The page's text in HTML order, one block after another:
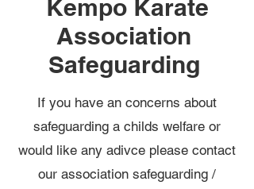
Kempo Karate
Association
Safeguarding
If you have an concerns about
safeguarding a childs welfare or
would like any adivce please contact
our association safeguarding /